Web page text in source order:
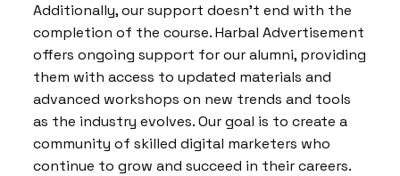
Additionally, our support doesn’t end with the
completion of the course. Harbal Advertisement
offers ongoing support for our alumni, providing
them with access to updated materials and
advanced workshops on new trends and tools
as the industry evolves. Our goal is to create a
community of skilled digital marketers who
continue to grow and succeed in their careers.